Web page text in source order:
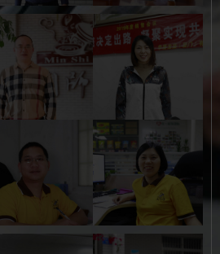
Button Button
Button